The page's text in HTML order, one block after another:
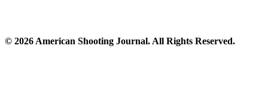
© 2026 American Shooting Journal. All Rights Reserved.